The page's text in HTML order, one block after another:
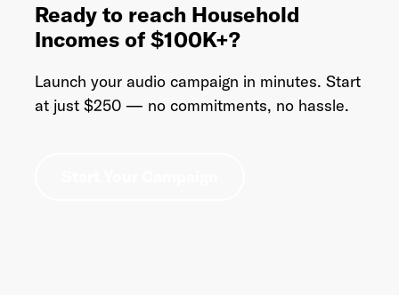
Ready to reach Household
Incomes of $100K+?
Launch your audio campaign in minutes. Start
at just $250 — no commitments, no hassle.